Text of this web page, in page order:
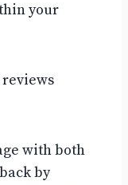
your
with both
by